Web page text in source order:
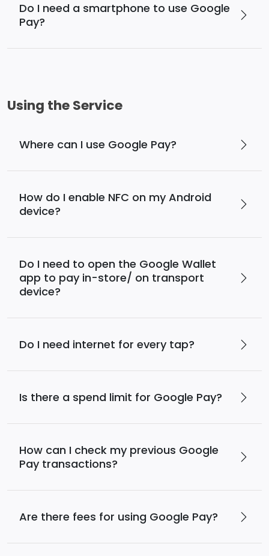
Do I need a smartphone to use Google
Pay?
Using the Service
Where can I use Google Pay?
How do I enable NFC on my Android
device?
Do I need to open the Google Wallet
app to pay in-store/ on transport
device?
Do I need internet for every tap?
Is there a spend limit for Google Pay?
How can I check my previous Google
Pay transactions?
Are there fees for using Google Pay?